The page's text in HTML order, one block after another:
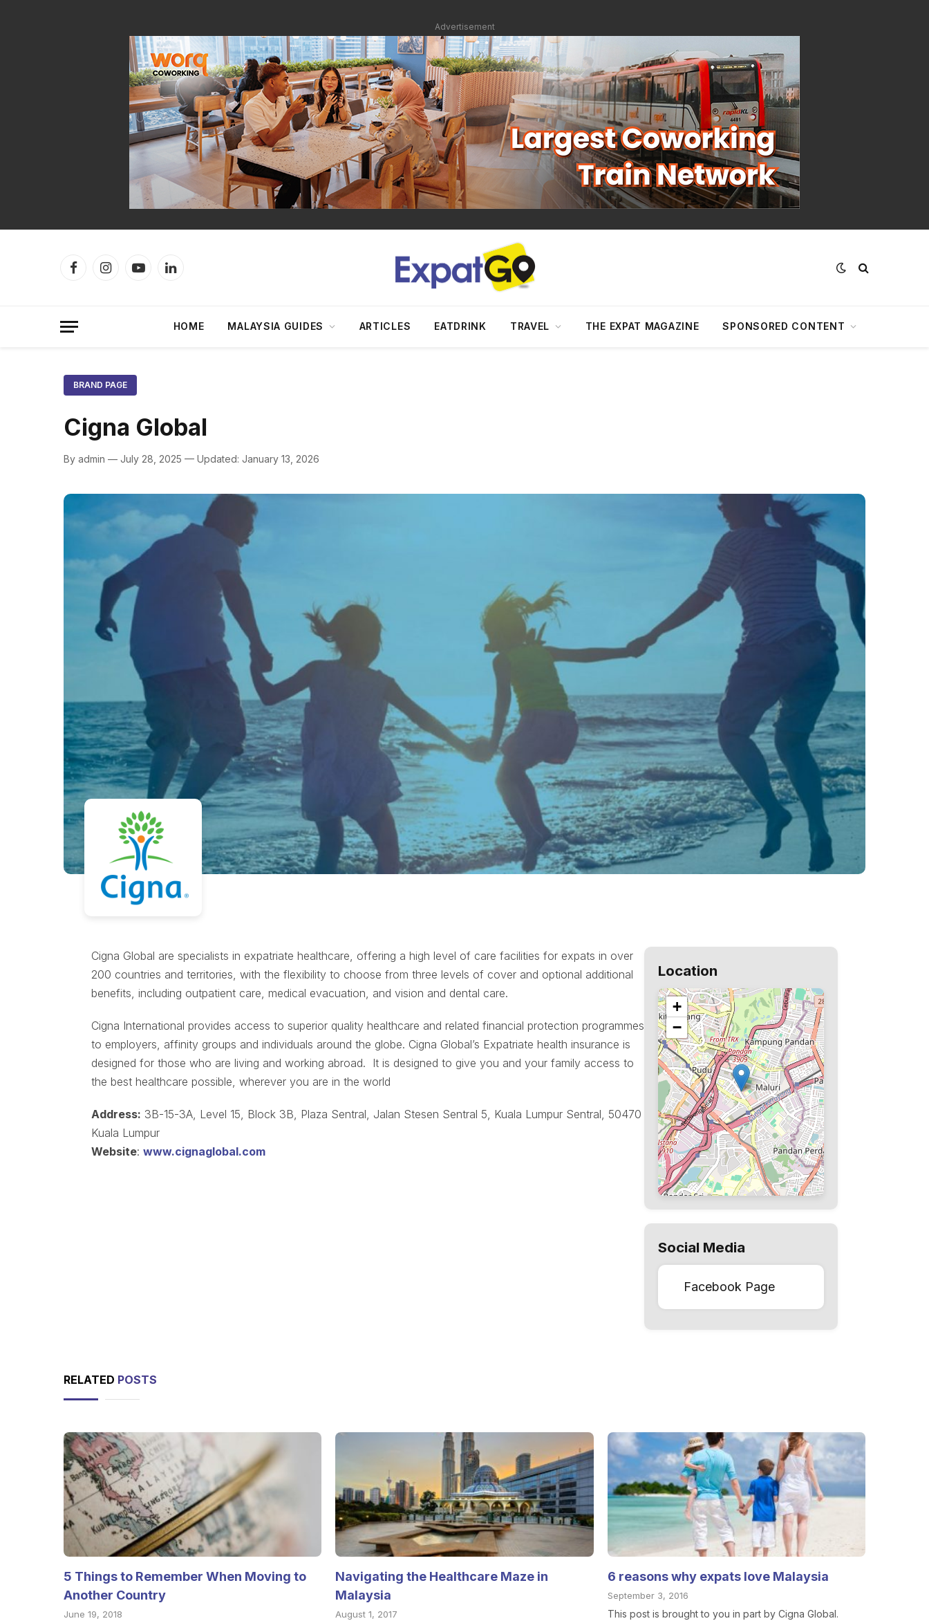
Advertisement
FacebookInstagramYouTubeLinkedIn
HOME MALAYSIA GUIDES ARTICLES EATDRINK TRAVEL THE EXPAT MAGAZINE SPONSORED CONTENT
BRAND PAGE
Cigna Global
By admin — July 28, 2025 — Updated: January 13, 2026
Cigna Global are specialists in expatriate healthcare, offering a high level of care facilities for expats in over
200 countries and territories, with the flexibility to choose from three levels of cover and optional additional
benefits, including outpatient care, medical evacuation, and vision and dental care.
Cigna International provides access to superior quality healthcare and related financial protection programmes
to employers, affinity groups and individuals around the globe. Cigna Global’s Expatriate health insurance is
designed for those who are living and working abroad. It is designed to give you and your family access to
the best healthcare possible, wherever you are in the world
Address: 3B-15-3A, Level 15, Block 3B, Plaza Sentral, Jalan Stesen Sentral 5, Kuala Lumpur Sentral, 50470
Kuala Lumpur
Website: www.cignaglobal.com
Location
+
−
Social Media
Facebook Page
RELATED POSTS
5 Things to Remember When Moving to
Another Country
June 19, 2018
Navigating the Healthcare Maze in
Malaysia
August 1, 2017
6 reasons why expats love Malaysia
September 3, 2016
This post is brought to you in part by Cigna Global.